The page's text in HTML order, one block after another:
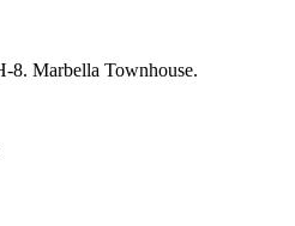
8. Marbella Townhouse.